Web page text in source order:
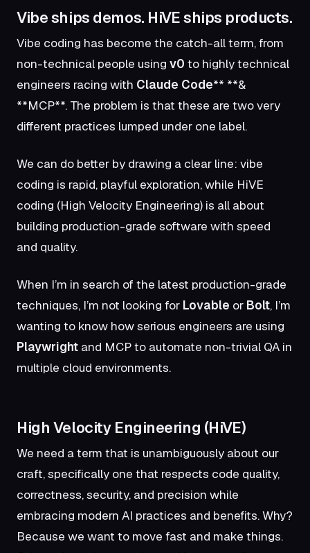
Vibe ships demos. HiVE ships products.
Vibe coding has become the catch-all term, from
non-technical people using v0 to highly technical
engineers racing with Claude Code** **&
**MCP**. The problem is that these are two very
different practices lumped under one label.
We can do better by drawing a clear line: vibe
coding is rapid, playful exploration, while HiVE
coding (High Velocity Engineering) is all about
building production-grade software with speed
and quality.
When I’m in search of the latest production-grade
techniques, I’m not looking for Lovable or Bolt, I’m
wanting to know how serious engineers are using
Playwright and MCP to automate non-trivial QA in
multiple cloud environments.
High Velocity Engineering (HiVE)
We need a term that is unambiguously about our
craft, specifically one that respects code quality,
correctness, security, and precision while
embracing modern AI practices and benefits. Why?
Because we want to move fast and make things.